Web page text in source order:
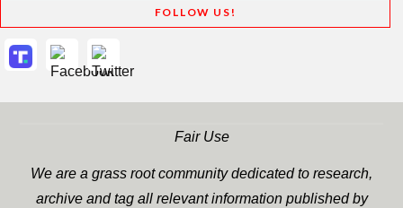
FOLLOW US!
Fair Use
We are a grass root community dedicated to research,
archive and tag all relevant information published by